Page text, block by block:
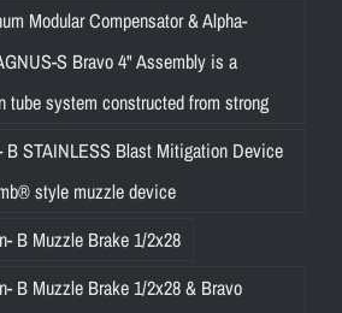
Modular Compensator & Alpha-
S Bravo 4" Assembly is a
tube system constructed from strong
B STAINLESS Blast Mitigation Device
style muzzle device
B Muzzle Brake 1/2x28
B Muzzle Brake 1/2x28 & Bravo